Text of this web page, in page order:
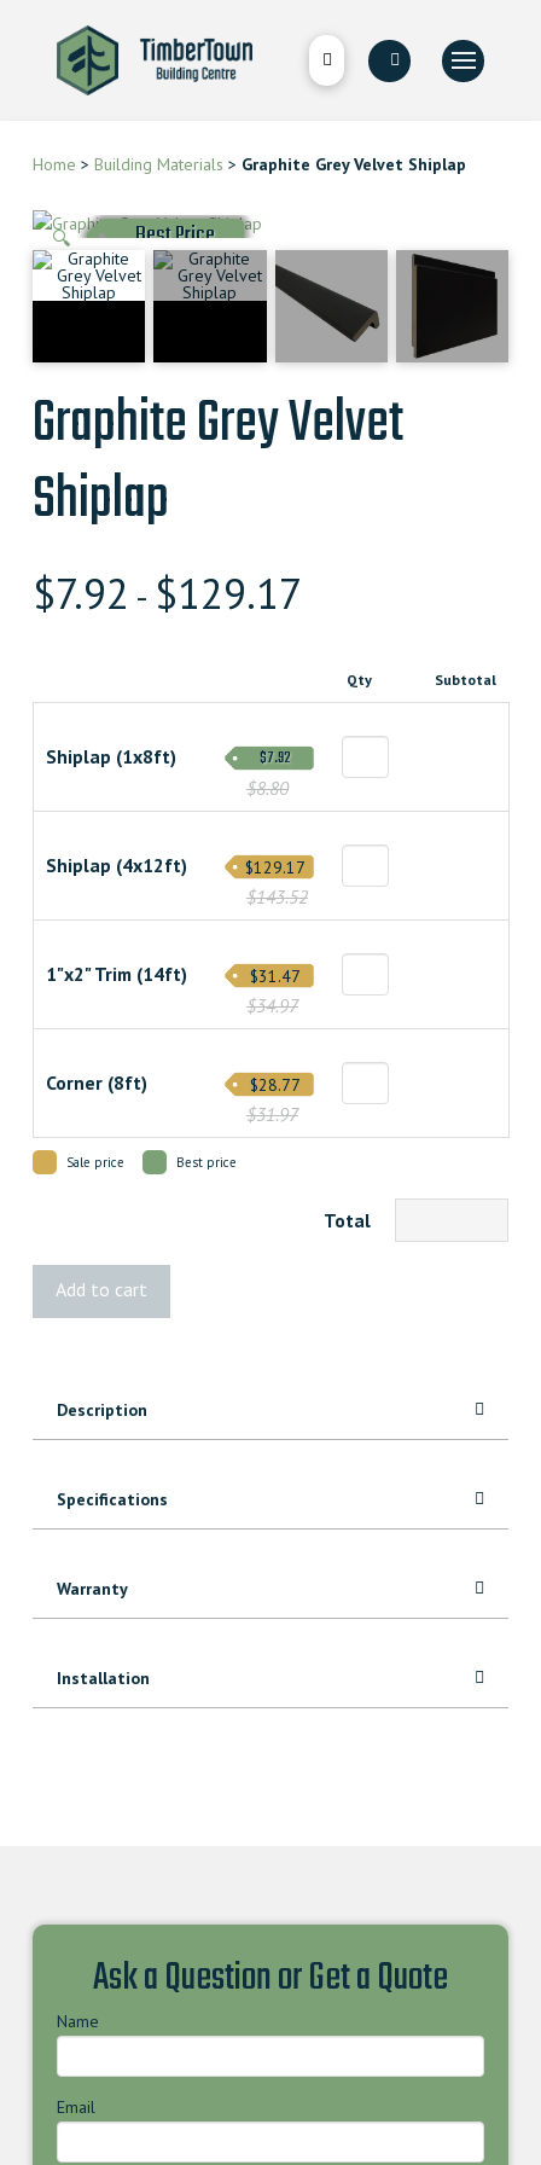
Home > Building Materials > Graphite Grey Velvet Shiplap
🔍 Best Price
Graphite Grey Velvet
Shiplap
$7.92 - $129.17
Qty Subtotal
Shiplap (1x8ft)
$8.80
$7.92
Shiplap (4x12ft)
$143.52
$129.17
1"x2" Trim (14ft)
$34.97
$31.47
Corner (8ft)
$31.97
$28.77
Sale price Best price
Total
Add to cart
Description
Specifications
Warranty
Installation
Ask a Question or Get a Quote
Name
Email